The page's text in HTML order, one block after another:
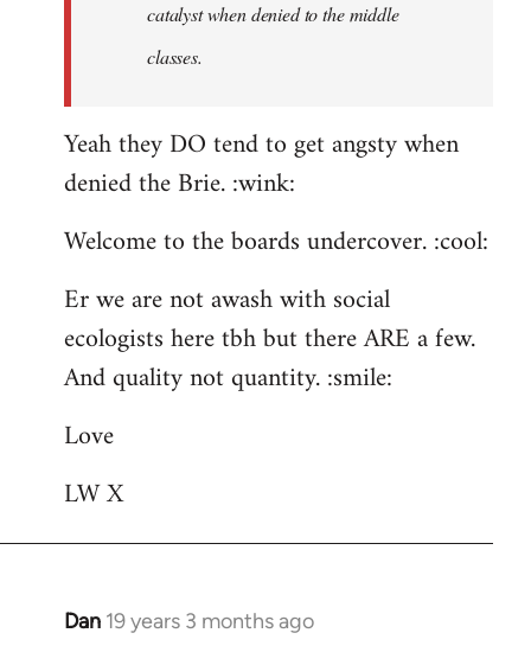
catalyst when denied to the middle
classes.
Yeah they DO tend to get angsty when
denied the Brie. :wink:
Welcome to the boards undercover. :cool:
Er we are not awash with social
ecologists here tbh but there ARE a few.
And quality not quantity. :smile:
Love
LW X
Dan 19 years 3 months ago
In